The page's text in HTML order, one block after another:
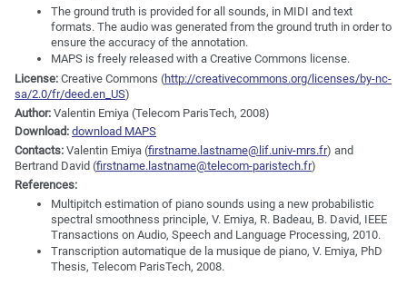
The ground truth is provided for all sounds, in MIDI and text
formats. The audio was generated from the ground truth in order to
ensure the accuracy of the annotation.
MAPS is freely released with a Creative Commons license.
License: Creative Commons (http://creativecommons.org/licenses/by-nc-
sa/2.0/fr/deed.en_US)
Author: Valentin Emiya (Telecom ParisTech, 2008)
Download: download MAPS
Contacts: Valentin Emiya (firstname.lastname@lif.univ-mrs.fr) and
Bertrand David (firstname.lastname@telecom-paristech.fr)
References:
Multipitch estimation of piano sounds using a new probabilistic
spectral smoothness principle, V. Emiya, R. Badeau, B. David, IEEE
Transactions on Audio, Speech and Language Processing, 2010.
Transcription automatique de la musique de piano, V. Emiya, PhD
Thesis, Telecom ParisTech, 2008.